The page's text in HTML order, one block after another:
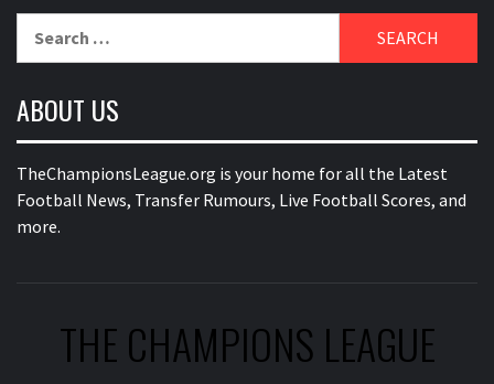
for:
ABOUT US
TheChampionsLeague.org is your home for all the Latest
Football News, Transfer Rumours, Live Football Scores, and
more.
THE CHAMPIONS LEAGUE